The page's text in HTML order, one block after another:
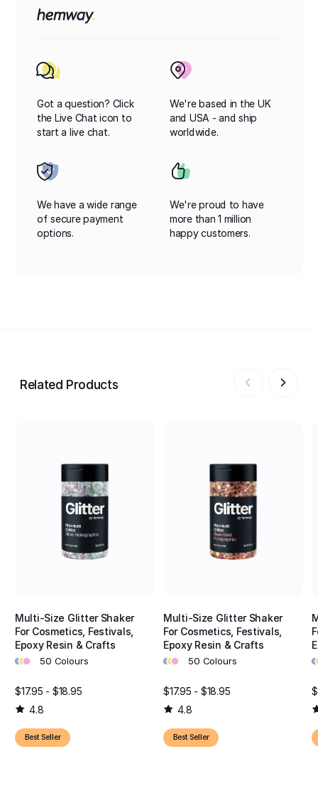
Got a question? Click
the Live Chat icon to
start a live chat.
We're based in the UK
and USA - and ship
worldwide.
We have a wide range
of secure payment
options.
We're proud to have
more than 1 million
happy customers.
Related Products
Multi-Size Glitter Shaker
For Cosmetics, Festivals,
Epoxy Resin & Crafts
••• 50 Colours
$17.95 - $18.95
4.8
Best Seller
Multi-Size Glitter Shaker
For Cosmetics, Festivals,
Epoxy Resin & Crafts
••• 50 Colours
$17.95 - $18.95
4.8
Best Seller
••